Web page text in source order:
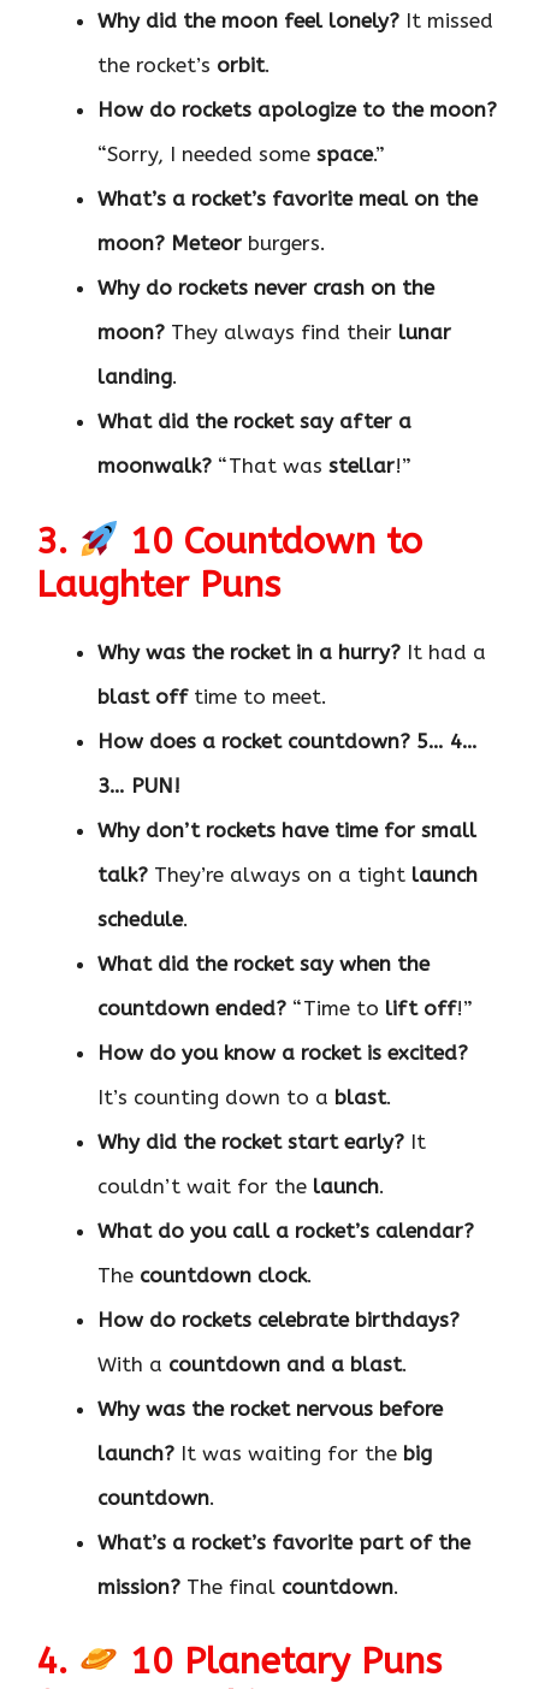
Why did the moon feel lonely? It missed
the rocket’s orbit.
How do rockets apologize to the moon?
“Sorry, I needed some space.”
What’s a rocket’s favorite meal on the
moon? Meteor burgers.
Why do rockets never crash on the
moon? They always find their lunar
landing.
What did the rocket say after a
moonwalk? “That was stellar!”
3.
10 Countdown to
Laughter Puns
Why was the rocket in a hurry? It had a
blast offtime to meet.
How does a rocket countdown? 5… 4…
3… PUN!
Why don’t rockets have time for small
talk? They’re always on a tight launch
schedule.
What did the rocket say when the
countdown ended? “Time to lift off!”
How do you know a rocket is excited?
It’s counting down to a blast.
Why did the rocket start early? It
couldn’t wait for the launch.
What do you call a rocket’s calendar?
The countdown clock.
How do rockets celebrate birthdays?
With a countdown and a blast.
Why was the rocket nervous before
launch? It was waiting for the big
countdown.
What’s a rocket’s favorite part of the
mission? The final countdown.
4.
10 Planetary Puns